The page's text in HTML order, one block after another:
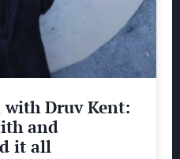
Druv Kent:
and
it all